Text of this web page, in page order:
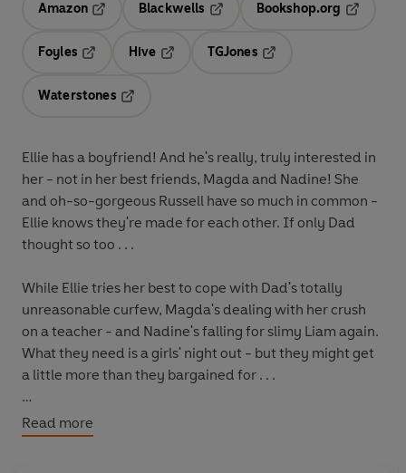
Amazon
Blackwells
Bookshop.org
Foyles
Hive
TGJones
Waterstones
Ellie has a boyfriend! And he's really, truly interested in
her - not in her best friends, Magda and Nadine! She
and oh-so-gorgeous Russell have so much in common -
Ellie knows they're made for each other. If only Dad
thought so too . . .
While Ellie tries her best to cope with Dad's totally
unreasonable curfew, Magda's dealing with her crush
on a teacher - and Nadine's falling for slimy Liam again.
What they need is a girls' night out - but they might get
a little more than they bargained for . . .
Books in the series:
1. Girls in Love
Read more